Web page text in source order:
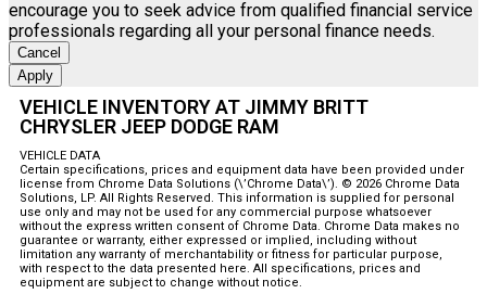
encourage you to seek advice from qualified financial service
professionals regarding all your personal finance needs.
Cancel
Apply
VEHICLE INVENTORY AT JIMMY BRITT
CHRYSLER JEEP DODGE RAM
VEHICLE DATA
Certain specifications, prices and equipment data have been provided under
license from Chrome Data Solutions (\’Chrome Data\’). © 2026 Chrome Data
Solutions, LP. All Rights Reserved. This information is supplied for personal
use only and may not be used for any commercial purpose whatsoever
without the express written consent of Chrome Data. Chrome Data makes no
guarantee or warranty, either expressed or implied, including without
limitation any warranty of merchantability or fitness for particular purpose,
with respect to the data presented here. All specifications, prices and
equipment are subject to change without notice.